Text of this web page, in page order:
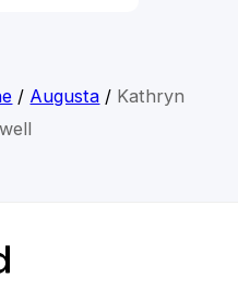
/ Augusta / Kathryn